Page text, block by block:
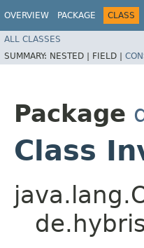
OVERVIEW PACKAGE CLASS
ALL CLASSES
SUMMARY: NESTED | FIELD |
Package
Class